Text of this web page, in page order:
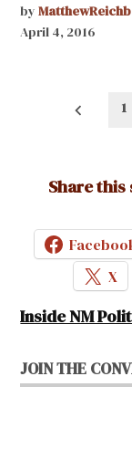
by
April 4, 2016
1
Share
X
Inside NM
JOIN THE